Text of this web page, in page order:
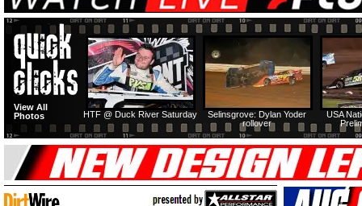
USA
Selinsgrove: Dylan Yoder
rollover
HTF @ Duck River Saturday
View All
Photos